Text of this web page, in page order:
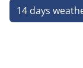
14 days